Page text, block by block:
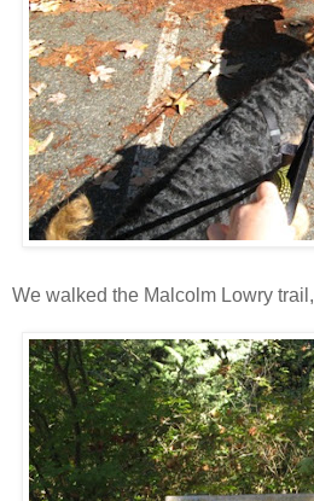
We walked the Malcolm Lowry trail,